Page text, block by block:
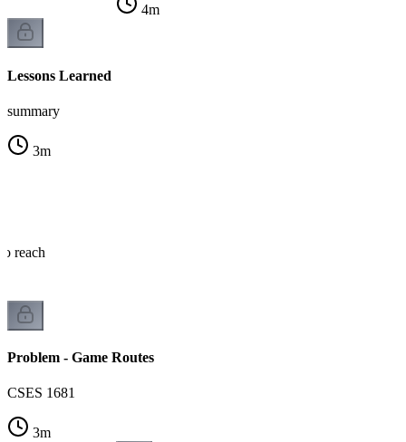
4m
Lessons Learned
summary
3m
reach
Problem - Game Routes
CSES 1681
3m